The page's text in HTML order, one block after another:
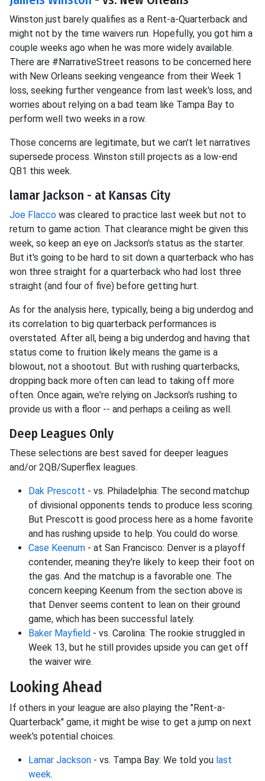
Winston just barely qualifies as a Rent-a-Quarterback and
might not by the time waivers run. Hopefully, you got him a
couple weeks ago when he was more widely available.
There are #NarrativeStreet reasons to be concerned here
with New Orleans seeking vengeance from their Week 1
loss, seeking further vengeance from last week's loss, and
worries about relying on a bad team like Tampa Bay to
perform well two weeks in a row.
Those concerns are legitimate, but we can't let narratives
supersede process. Winston still projects as a low-end
QB1 this week.
lamar Jackson - at Kansas City
Joe Flacco was cleared to practice last week but not to
return to game action. That clearance might be given this
week, so keep an eye on Jackson's status as the starter.
But it's going to be hard to sit down a quarterback who has
won three straight for a quarterback who had lost three
straight (and four of five) before getting hurt.
As for the analysis here, typically, being a big underdog and
its correlation to big quarterback performances is
overstated. After all, being a big underdog and having that
status come to fruition likely means the game is a
blowout, not a shootout. But with rushing quarterbacks,
dropping back more often can lead to taking off more
often. Once again, we're relying on Jackson's rushing to
provide us with a floor -- and perhaps a ceiling as well.
Deep Leagues Only
These selections are best saved for deeper leagues
and/or 2QB/Superflex leagues.
Dak Prescott - vs. Philadelphia: The second matchup
of divisional opponents tends to produce less scoring.
But Prescott is good process here as a home favorite
and has rushing upside to help. You could do worse.
Case Keenum - at San Francisco: Denver is a playoff
contender, meaning they're likely to keep their foot on
the gas. And the matchup is a favorable one. The
concern keeping Keenum from the section above is
that Denver seems content to lean on their ground
game, which has been successful lately.
Baker Mayfield - vs. Carolina: The rookie struggled in
Week 13, but he still provides upside you can get off
the waiver wire.
Looking Ahead
If others in your league are also playing the "Rent-a-
Quarterback" game, it might be wise to get a jump on next
week's potential choices.
Lamar Jackson - vs. Tampa Bay: We told you last
week.